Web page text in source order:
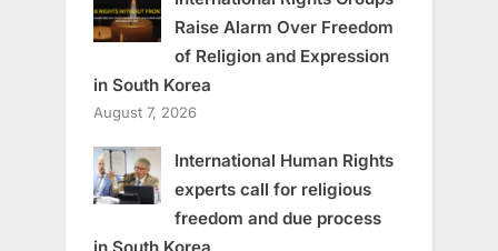
Raise Alarm Over Freedom
of Religion and Expression
in South Korea
August 7, 2026
International Human Rights
experts call for religious
freedom and due process